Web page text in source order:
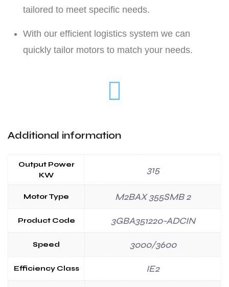
tailored to meet specific needs.
With our efficient logistics system we can
quickly tailor motors to match your needs.
Additional information
Output Power
KW
315
Motor Type M2BAX 355SMB 2
Product Code 3GBA351220-ADCIN
Speed 3000/3600
Efficiency Class IE2